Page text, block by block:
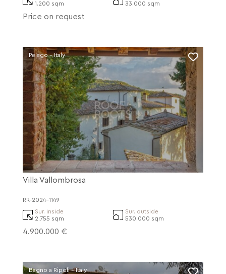
1.200 sqm
33.000 sqm
Price on request
Pelago - Italy
Villa Vallombrosa
RR-2024-1149
Sur. inside
2.755 sqm
Sur. outside
530.000 sqm
4.900.000 €
Bagno a Ripoli - Italy